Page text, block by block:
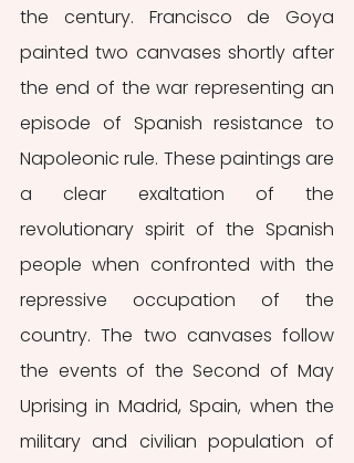
the century. Francisco de Goya
painted two canvases shortly after
the end of the war representing an
episode of Spanish resistance to
Napoleonic rule. These paintings are
a clear exaltation of the
revolutionary spirit of the Spanish
people when confronted with the
repressive occupation of the
country. The two canvases follow
the events of the Second of May
Uprising in Madrid, Spain, when the
military and civilian population of